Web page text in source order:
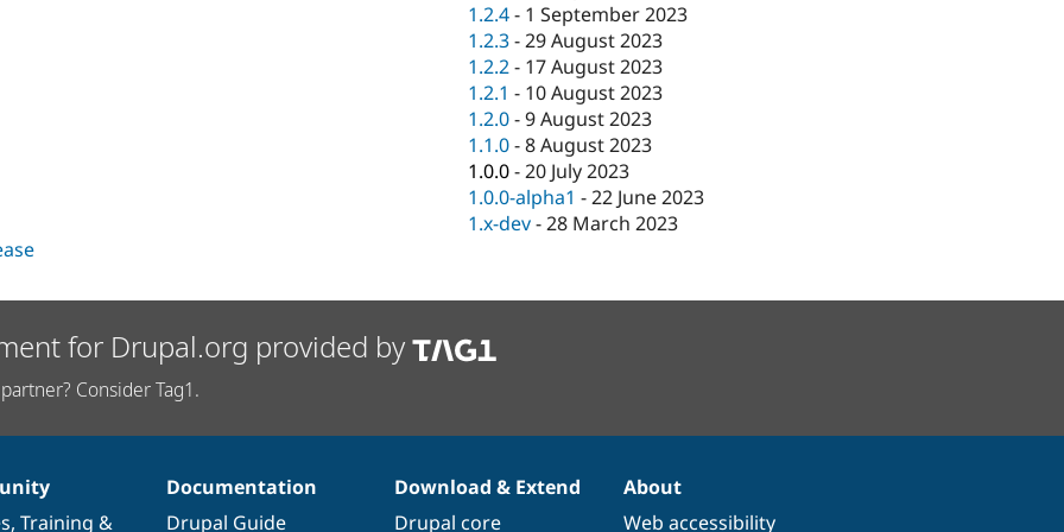
1.2.4- 1 September 2023
1.2.3-29 August 2023
1.2.2- 17 August 2023
1.2.1 - 10 August 2023
1.2.0-9 August 2023
1.1.0-8 August 2023
1.0.0-20 July 2023
1.0.0-alpha1 -22 June 2023
1.x-dev-28 March 2023
for Drupal.org provided by
Consider Tag1.
, Training &
Documentation
Drupal Guide
Download & Extend
Drupal core
About
Web accessibility